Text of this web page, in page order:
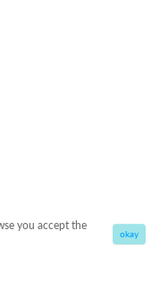
you accept the
okay